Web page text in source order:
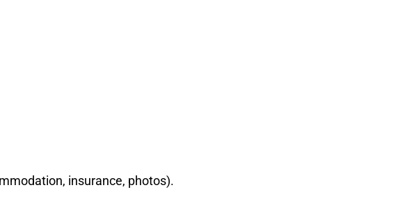
insurance, photos).